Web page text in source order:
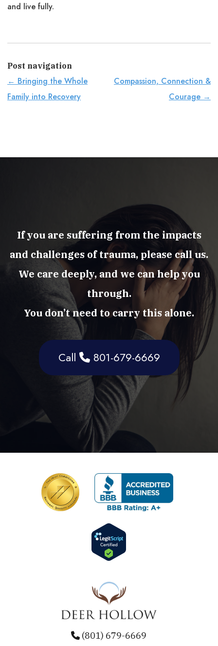
and live fully.
Post navigation
← Bringing the Whole
Family into Recovery
Compassion, Connection &
Courage →
If you are suffering from the impacts
and challenges of trauma, please call us.
We care deeply, and we can help you
through.
You don’t need to carry this alone.
Call 801-679-6669
(801) 679-6669